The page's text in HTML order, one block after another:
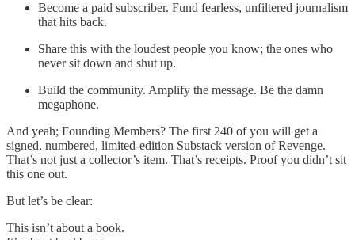
Become a paid subscriber. Fund fearless, unfiltered journalism
that hits back.
Share this with the loudest people you know; the ones who
never sit down and shut up.
Build the community. Amplify the message. Be the damn
megaphone.
And yeah; Founding Members? The first 240 of you will get a
signed, numbered, limited-edition Substack version of Revenge.
That’s not just a collector’s item. That’s receipts. Proof you didn’t sit
this one out.
But let’s be clear:
This isn’t about a book.